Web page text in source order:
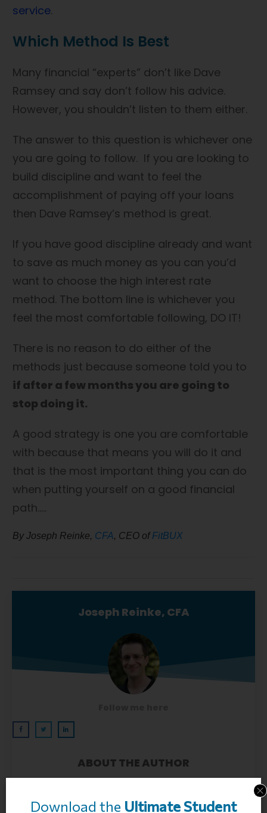
service.
Which Method Is Best
Many financial “experts” don’t like Dave
Ramsey and say don’t follow his advice.
However, you shouldn’t listen to them either.
The answer to this question is whichever one
you are going to follow. If you are looking to
build discipline and want to feel the
accomplishment of paying off your loans
then Dave Ramsey’s method is great.
If you have good discipline already and want
to save as much money as you can you’d
want to choose the high interest rate
method. The bottom line is whichever you
feel the most comfortable following, DO IT!
There is no reason to do either of the
methods just because someone told you to
if after a few months you are going to
stop doing it.
A good strategy is one you are comfortable
with because that means you will do it and
that is the most important thing you can do
when putting yourself on a good financial
path…..
By Joseph Reinke, CFA, CEO ofFitBUX
Joseph Reinke, CFA
ABOUT THE AUTHOR
(CFA) Charter Holder and founder of FitBUX
Download the Ultimate Student